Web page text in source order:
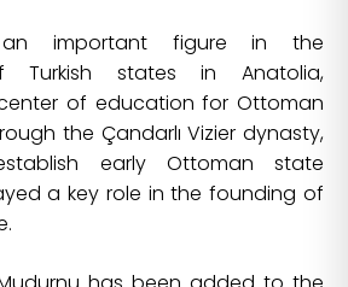
an important figure in the
Turkish states in Anatolia,
of education for Ottoman
the Çandarlı Vizier dynasty,
early Ottoman state
a key role in the founding of